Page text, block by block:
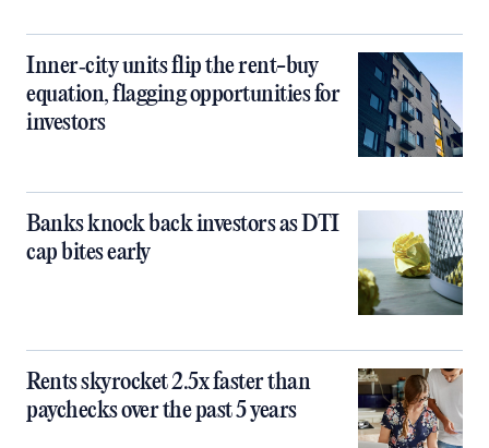
Inner‑city units flip the rent-buy
equation, flagging opportunities for
investors
Banks knock back investors as DTI
cap bites early
Rents skyrocket 2.5x faster than
paychecks over the past 5 years